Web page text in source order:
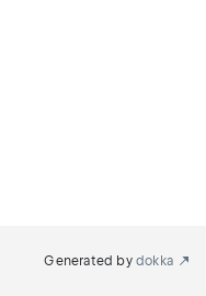
Generated by dokka